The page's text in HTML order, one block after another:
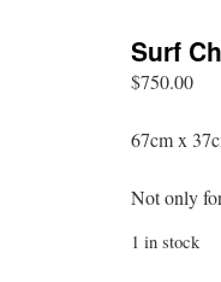
Surf
$750.00
67cm x
Not only
1 in stock